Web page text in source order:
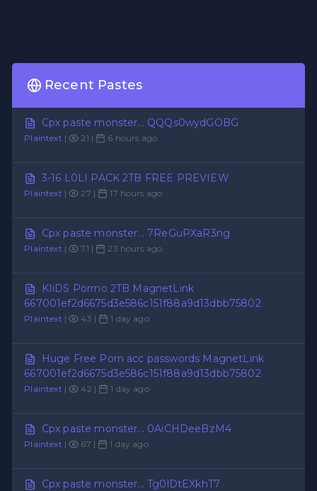
Recent Pastes
Cpx paste monster... QQQs0wydGOBG
Plaintext | 21 | 6 hours ago
3-16 L0LI PACK 2TB FREE PREVIEW
Plaintext | 27 | 17 hours ago
Cpx paste monster... 7ReGuPXaR3ng
Plaintext | 71 | 23 hours ago
KIiDS Porrno 2TB MagnetLink
667001ef2d6675d3e586c151f88a9d13dbb75802
Plaintext | 43 | 1 day ago
Huge Free Porn acc passwords MagnetLink
667001ef2d6675d3e586c151f88a9d13dbb75802
Plaintext | 42 | 1 day ago
Cpx paste monster... 0AiCHDeeBzM4
Plaintext | 67 | 1 day ago
Cpx paste monster... Tg0lDtEXkhT7